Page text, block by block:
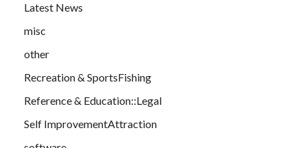
Latest News
misc
other
Recreation & SportsFishing
Reference & Education::Legal
Self ImprovementAttraction